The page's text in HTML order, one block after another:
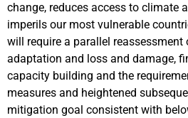
change, reduces access to climate
imperils our most vulnerable
will require a parallel
adaptation and loss and damage,
capacity building and the
measures and heightened
mitigation goal consistent with